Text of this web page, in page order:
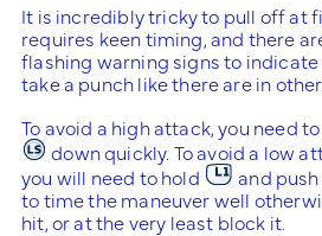
It is incredibly tricky to pull off at
requires keen timing, and there
flashing warning signs to indicate
take a punch like there are in
To avoid a high attack, you need
down quickly. To avoid a low
you will need to hold
and push
to time the maneuver well
hit, or at the very least block it.